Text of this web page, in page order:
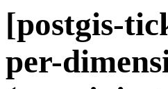
[postgis-
per-